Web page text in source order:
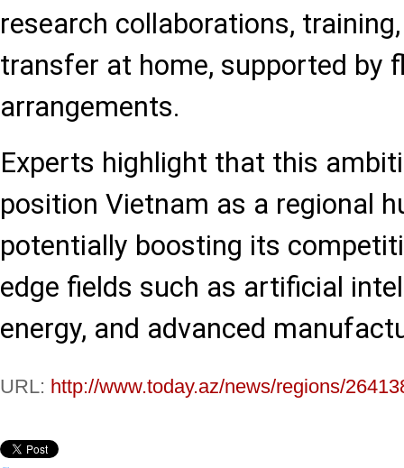
research collaborations,
transfer at home, supported by
arrangements.
Experts highlight that this
position Vietnam as a regional
potentially boosting its
edge fields such as artificial
energy, and advanced
URL: http://www.today.az/news/regions/